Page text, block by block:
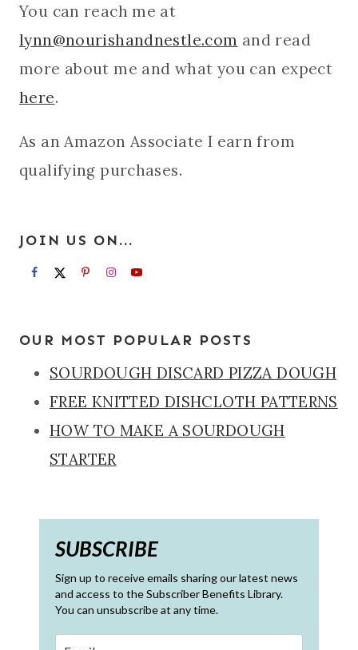
You can reach me at
lynn@nourishandnestle.com and read
more about me and what you can expect
here.
As an Amazon Associate I earn from
qualifying purchases.
JOIN US ON...
OUR MOST POPULAR POSTS
SOURDOUGH DISCARD PIZZA DOUGH
FREE KNITTED DISHCLOTH PATTERNS
HOW TO MAKE A SOURDOUGH
STARTER
SUBSCRIBE
Sign up to receive emails sharing our latest news
and access to the Subscriber Benefits Library.
You can unsubscribe at any time.